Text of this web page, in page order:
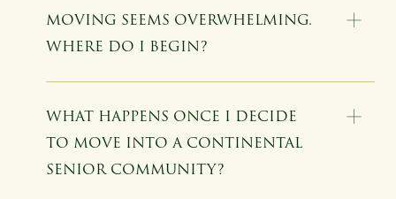
MOVING SEEMS OVERWHELMING.
WHERE DO I BEGIN?
WHAT HAPPENS ONCE I DECIDE
TO MOVE INTO A CONTINENTAL
SENIOR COMMUNITY?